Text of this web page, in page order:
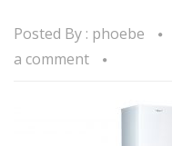
Posted By : phoebe
a comment